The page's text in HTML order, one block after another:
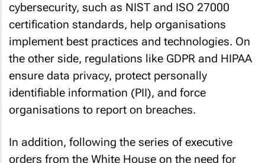
cybersecurity, such as NIST and ISO 27000
certification standards, help organisations
implement best practices and technologies. On
the other side, regulations like GDPR and HIPAA
ensure data privacy, protect personally
identifiable information (PII), and force
organisations to report on breaches.
In addition, following the series of executive
orders from the White House on the need for